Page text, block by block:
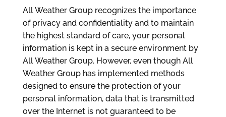
All Weather Group recognizes the importance
of privacy and confidentiality and to maintain
the highest standard of care, your personal
information is kept in a secure environment by
All Weather Group. However, even though All
Weather Group has implemented methods
designed to ensure the protection of your
personal information, data that is transmitted
over the Internet is not guaranteed to be